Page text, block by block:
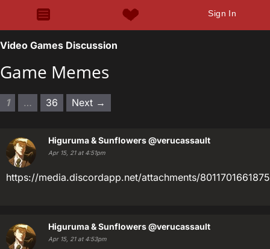
Sign In
Video Games Discussion
Game Memes
1 … 36 Next →
Higuruma & Sunflowers@verucassault
Apr 15, 21 at 4:51pm
https://media.discordapp.net/attachments/
Higuruma & Sunflowers@verucassault
Apr 15, 21 at 4:53pm